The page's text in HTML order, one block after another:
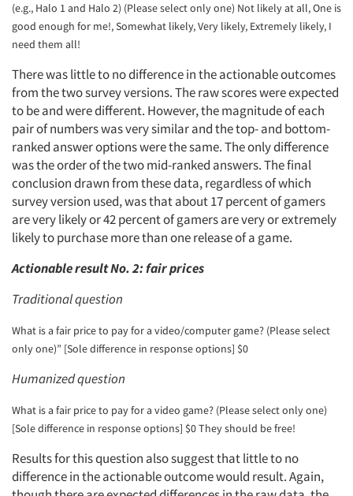
(e.g., Halo 1 and Halo 2) (Please select only one) Not likely at all, One is
good enough for me!, Somewhat likely, Very likely, Extremely likely, I
need them all!
There was little to no difference in the actionable outcomes
from the two survey versions. The raw scores were expected
to be and were different. However, the magnitude of each
pair of numbers was very similar and the top- and bottom-
ranked answer options were the same. The only difference
was the order of the two mid-ranked answers. The final
conclusion drawn from these data, regardless of which
survey version used, was that about 17 percent of gamers
are very likely or 42 percent of gamers are very or extremely
likely to purchase more than one release of a game.
Actionable result No. 2: fair prices
Traditional question
What is a fair price to pay for a video/computer game? (Please select
only one)” [Sole difference in response options] $0
Humanized question
What is a fair price to pay for a video game? (Please select only one)
[Sole difference in response options] $0 They should be free!
Results for this question also suggest that little to no
difference in the actionable outcome would result. Again,